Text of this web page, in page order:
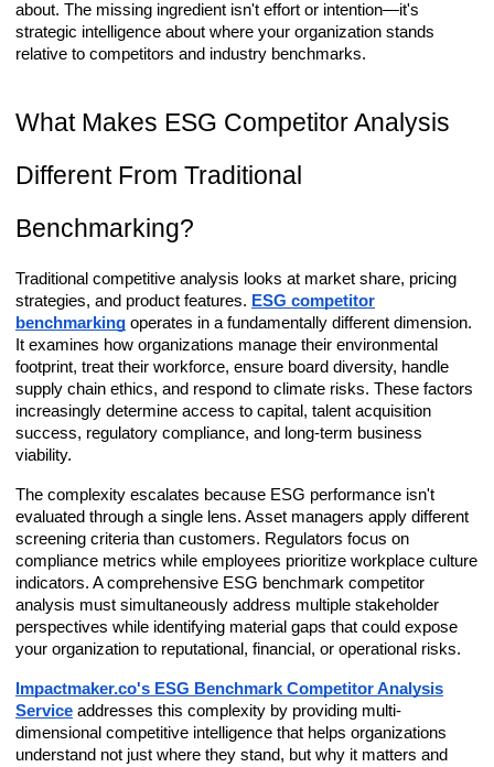
about. The missing ingredient isn't effort or intention—it's
strategic intelligence about where your organization stands
relative to competitors and industry benchmarks.
What Makes ESG Competitor Analysis
Different From Traditional
Benchmarking?
Traditional competitive analysis looks at market share, pricing
strategies, and product features. ESG competitor
benchmarking operates in a fundamentally different dimension.
It examines how organizations manage their environmental
footprint, treat their workforce, ensure board diversity, handle
supply chain ethics, and respond to climate risks. These factors
increasingly determine access to capital, talent acquisition
success, regulatory compliance, and long-term business
viability.
The complexity escalates because ESG performance isn't
evaluated through a single lens. Asset managers apply different
screening criteria than customers. Regulators focus on
compliance metrics while employees prioritize workplace culture
indicators. A comprehensive ESG benchmark competitor
analysis must simultaneously address multiple stakeholder
perspectives while identifying material gaps that could expose
your organization to reputational, financial, or operational risks.
Impactmaker.co's ESG Benchmark Competitor Analysis
Service addresses this complexity by providing multi-
dimensional competitive intelligence that helps organizations
understand not just where they stand, but why it matters and